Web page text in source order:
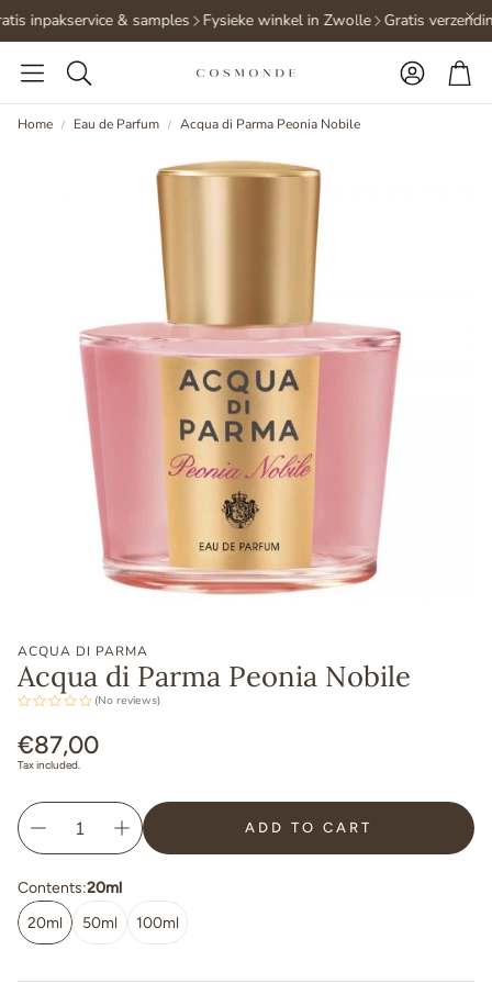
inpakservice & samples Fysieke winkel in Zwolle Gratis
Search
Home Eau de Parfum Acqua di Parma Peonia Nobile
ACQUA DI PARMA
Acqua di Parma Peonia Nobile
(No reviews)
Regular
price
€87,00
Tax included.
ADD TO CART
Contents:20ml
20ml
50ml 100ml